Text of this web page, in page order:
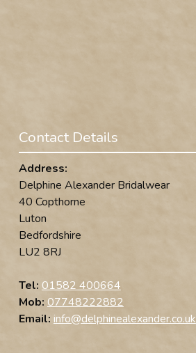
Contact Details
Address:
Delphine Alexander Bridalwear
40 Copthorne
Luton
Bedfordshire
LU2 8RJ
Tel: 01582 400664
Mob: 07748222882
Email: info@delphinealexander.co.uk